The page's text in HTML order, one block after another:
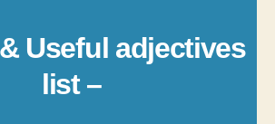
Useful adjectives
list –